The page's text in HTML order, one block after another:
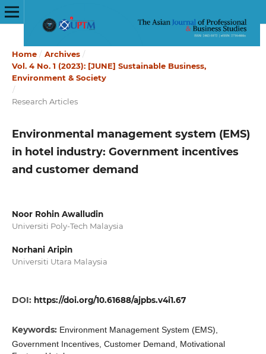
Home / Archives /
Vol. 4 No. 1 (2023): [JUNE] Sustainable Business,
Environment & Society
/
Research Articles
Environmental management system (EMS)
in hotel industry: Government incentives
and customer demand
Noor Rohin Awalludin
Universiti Poly-Tech Malaysia
Norhani Aripin
Universiti Utara Malaysia
DOI: https://doi.org/10.61688/ajpbs.v4i1.67
Keywords: Environment Management System (EMS),
Government Incentives, Customer Demand, Motivational